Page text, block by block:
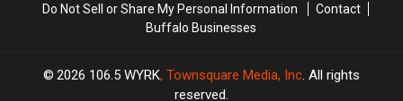
Do Not Sell or Share My Personal Information
Contact
Buffalo Businesses
2026 106.5 WYRK, Townsquare Media, Inc. All rights
reserved.